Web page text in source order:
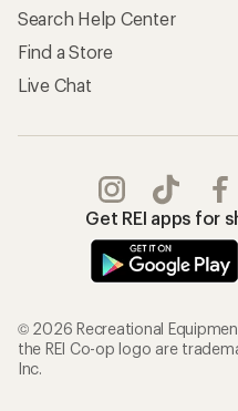
Search Help Center
Find a Store
Live Chat
Get REI apps for
© 2026 Recreational
the REI Co-op logo are
Inc.